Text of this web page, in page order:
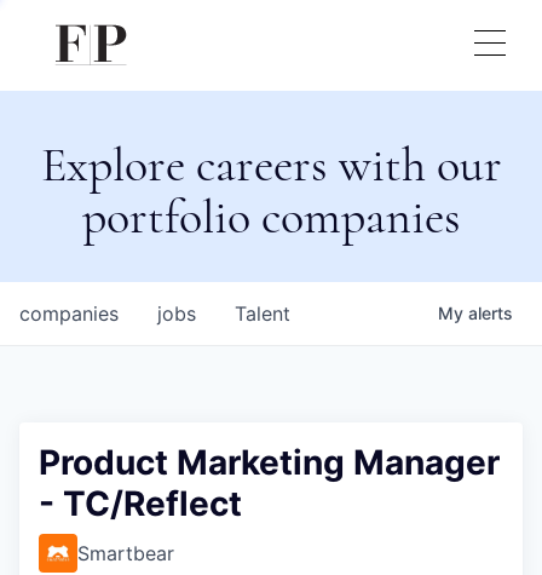
Explore careers with our
portfolio companies
jobs
companies Talent My alerts
Product Marketing Manager
- TC/Reflect
Smartbear